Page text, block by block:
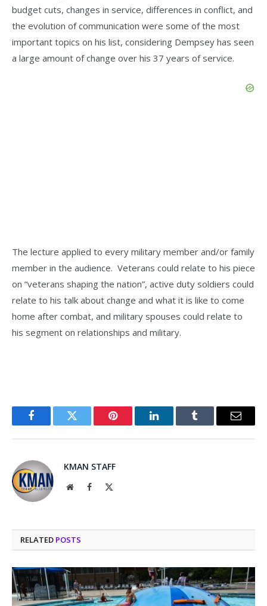
budget cuts, changes in service, differences in conflict, and
the evolution of communication were some of the most
important topics on his list, considering Dempsey has seen
a large amount of change over his 37 years of service.
The lecture applied to every military member and/or family
member in the audience. Veterans could relate to his piece
on “veterans shaping the nation”, active duty soldiers could
relate to his talk about change and what it is like to come
home after combat, and military spouses could relate to
his segment on relationships and military.
FacebookTwitter Pinterest LinkedInTumblr Email
KMAN STAFF
WebsiteFacebook
RELATED POSTS